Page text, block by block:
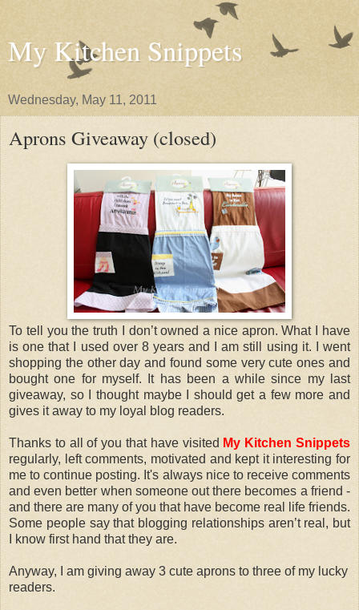
My Kitchen Snippets
Wednesday, May 11, 2011
Aprons Giveaway (closed)
To tell you the truth I don’t owned a nice apron. What I have
is one that I used over 8 years and I am still using it. I went
shopping the other day and found some very cute ones and
bought one for myself. It has been a while since my last
giveaway, so I thought maybe I should get a few more and
gives it away to my loyal blog readers.
Thanks to all of you that have visited My Kitchen Snippets
regularly, left comments, motivated and kept it interesting for
me to continue posting. It's always nice to receive comments
and even better when someone out there becomes a friend -
and there are many of you that have become real life friends.
Some people say that blogging relationships aren’t real, but
I know first hand that they are.
Anyway, I am giving away 3 cute aprons to three of my lucky
readers.